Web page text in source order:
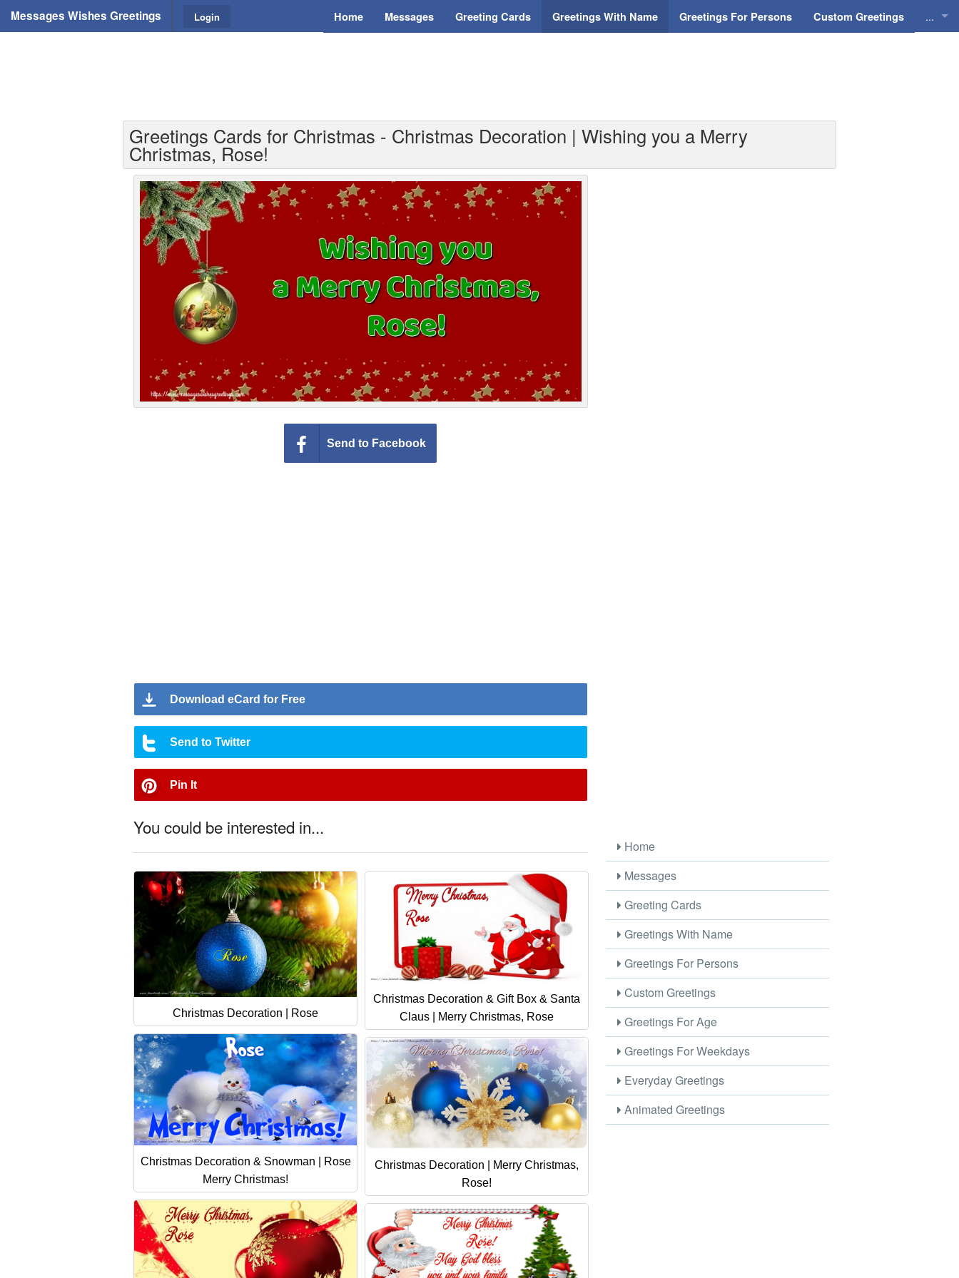
Messages Wishes Greetings Home Messages Greeting Cards Greetings With Name Greetings For Persons Custom Greetings ...
Login
Greetings Cards for Christmas - Christmas Decoration | Wishing you a Merry
Christmas, Rose!
Send to Facebook
Download eCard for Free
Send to Twitter
Pin It
You could be interested in...
Christmas Decoration | Rose
Christmas Decoration & Gift Box & Santa
Claus | Merry Christmas, Rose
Christmas Decoration & Snowman | Rose
Merry Christmas!
Christmas Decoration | Merry Christmas,
Rose!
Home
Messages
Greeting Cards
Greetings With Name
Greetings For Persons
Custom Greetings
Greetings For Age
Greetings For Weekdays
Everyday Greetings
Animated Greetings